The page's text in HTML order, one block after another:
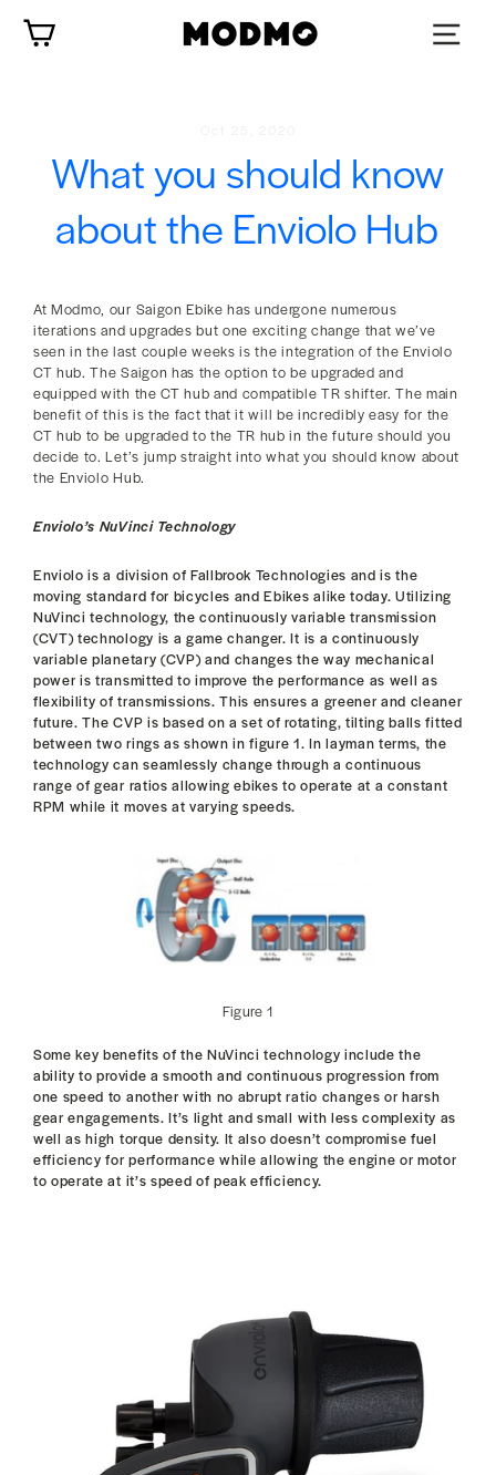
content
What you should know
about the Enviolo Hub
At Modmo, our Saigon Ebike has undergone numerous
iterations and upgrades but one exciting change that we’ve
seen in the last couple weeks is the integration of the Enviolo
CT hub. The Saigon has the option to be upgraded and
equipped with the CT hub and compatible TR shifter. The main
benefit of this is the fact that it will be incredibly easy for the
CT hub to be upgraded to the TR hub in the future should you
decide to. Let’s jump straight into what you should know about
the Enviolo Hub.
Enviolo’s NuVinci Technology
Enviolo is a division of Fallbrook Technologies and is the
moving standard for bicycles and Ebikes alike today. Utilizing
NuVinci technology, the continuously variable transmission
(CVT) technology is a game changer. It is a continuously
variable planetary (CVP) and changes the way mechanical
power is transmitted to improve the performance as well as
flexibility of transmissions. This ensures a greener and cleaner
future. The CVP is based on a set of rotating, tilting balls fitted
between two rings as shown in figure 1. In layman terms, the
technology can seamlessly change through a continuous
range of gear ratios allowing ebikes to operate at a constant
RPM while it moves at varying speeds.
Figure 1
Some key benefits of the NuVinci technology include the
ability to provide a smooth and continuous progression from
one speed to another with no abrupt ratio changes or harsh
gear engagements. It’s light and small with less complexity as
well as high torque density. It also doesn’t compromise fuel
efficiency for performance while allowing the engine or motor
to operate at it’s speed of peak efficiency.